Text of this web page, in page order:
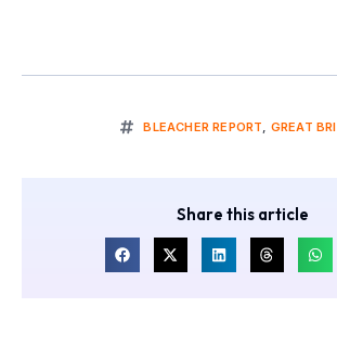
BLEACHER REPORT, GREAT
Share this article